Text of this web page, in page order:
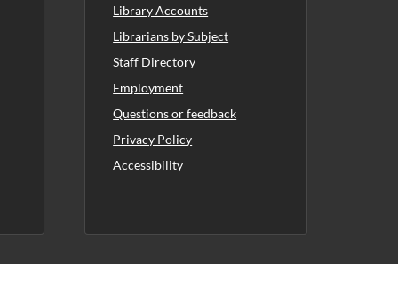
Library Accounts
Librarians by Subject
Staff Directory
Employment
Questions or feedback
Privacy Policy
Accessibility